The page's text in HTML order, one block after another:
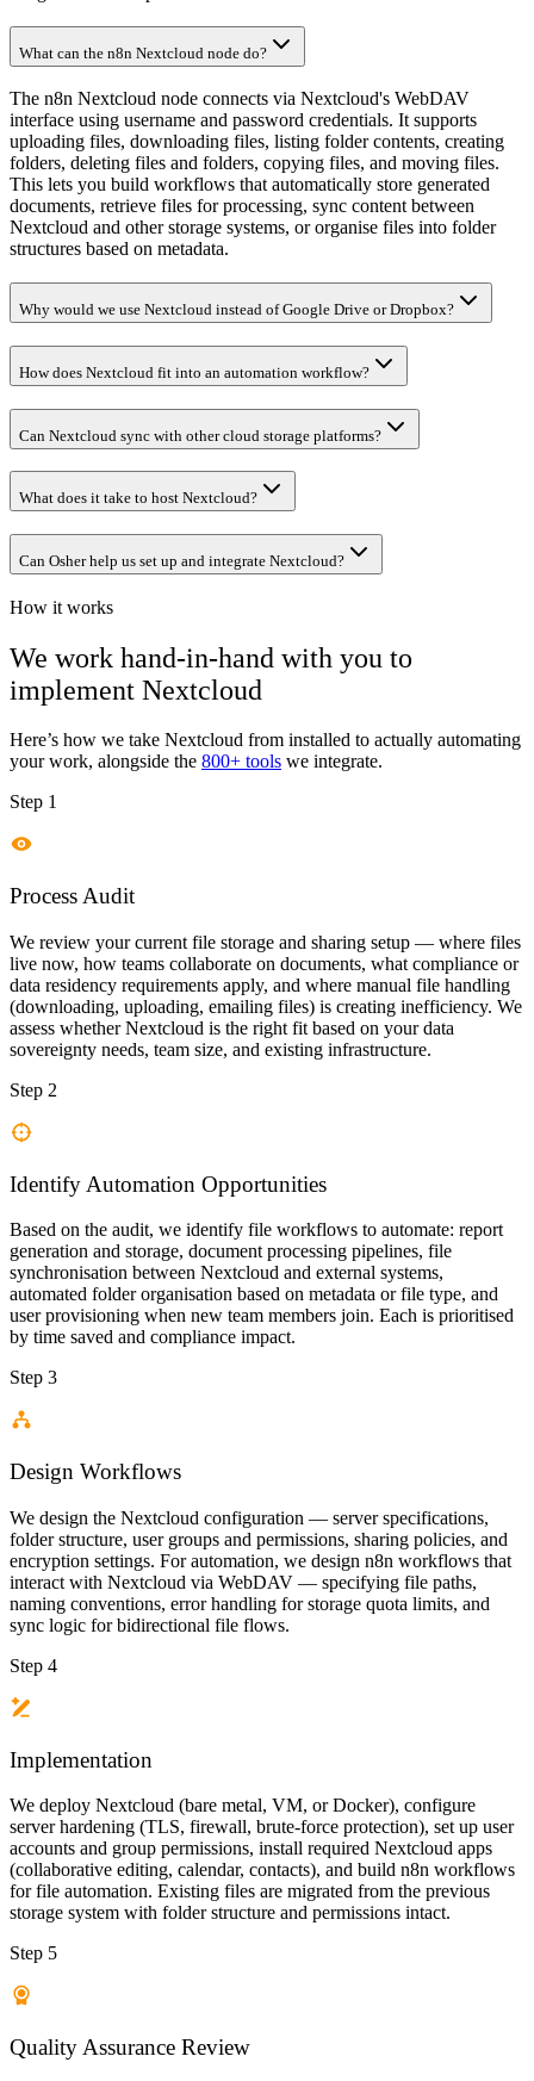
What can the n8n Nextcloud node do?
The n8n Nextcloud node connects via Nextcloud's WebDAV
interface using username and password credentials. It supports
uploading files, downloading files, listing folder contents, creating
folders, deleting files and folders, copying files, and moving files.
This lets you build workflows that automatically store generated
documents, retrieve files for processing, sync content between
Nextcloud and other storage systems, or organise files into folder
structures based on metadata.
Why would we use Nextcloud instead of Google Drive or Dropbox?
How does Nextcloud fit into an automation workflow?
Can Nextcloud sync with other cloud storage platforms?
What does it take to host Nextcloud?
Can Osher help us set up and integrate Nextcloud?
How it works
We work hand-in-hand with you to
implement Nextcloud
Here’s how we take Nextcloud from installed to actually automating
your work, alongside the 800+ tools we integrate.
Step 1
Process Audit
We review your current file storage and sharing setup — where files
live now, how teams collaborate on documents, what compliance or
data residency requirements apply, and where manual file handling
(downloading, uploading, emailing files) is creating inefficiency. We
assess whether Nextcloud is the right fit based on your data
sovereignty needs, team size, and existing infrastructure.
Step 2
Identify Automation Opportunities
Based on the audit, we identify file workflows to automate: report
generation and storage, document processing pipelines, file
synchronisation between Nextcloud and external systems,
automated folder organisation based on metadata or file type, and
user provisioning when new team members join. Each is prioritised
by time saved and compliance impact.
Step 3
Design Workflows
We design the Nextcloud configuration — server specifications,
folder structure, user groups and permissions, sharing policies, and
encryption settings. For automation, we design n8n workflows that
interact with Nextcloud via WebDAV — specifying file paths,
naming conventions, error handling for storage quota limits, and
sync logic for bidirectional file flows.
Step 4
Implementation
We deploy Nextcloud (bare metal, VM, or Docker), configure
server hardening (TLS, firewall, brute-force protection), set up user
accounts and group permissions, install required Nextcloud apps
(collaborative editing, calendar, contacts), and build n8n workflows
for file automation. Existing files are migrated from the previous
storage system with folder structure and permissions intact.
Step 5
Quality Assurance Review